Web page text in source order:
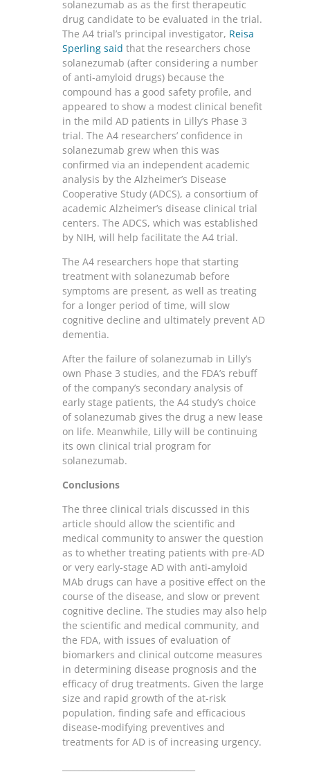
solanezumab as as the first therapeutic
drug candidate to be evaluated in the trial.
The A4 trial’s principal investigator, Reisa
Sperling said that the researchers chose
solanezumab (after considering a number
of anti-amyloid drugs) because the
compound has a good safety profile, and
appeared to show a modest clinical benefit
in the mild AD patients in Lilly’s Phase 3
trial. The A4 researchers’ confidence in
solanezumab grew when this was
confirmed via an independent academic
analysis by the Alzheimer’s Disease
Cooperative Study (ADCS), a consortium of
academic Alzheimer’s disease clinical trial
centers. The ADCS, which was established
by NIH, will help facilitate the A4 trial.
The A4 researchers hope that starting
treatment with solanezumab before
symptoms are present, as well as treating
for a longer period of time, will slow
cognitive decline and ultimately prevent AD
dementia.
After the failure of solanezumab in Lilly’s
own Phase 3 studies, and the FDA’s rebuff
of the company’s secondary analysis of
early stage patients, the A4 study’s choice
of solanezumab gives the drug a new lease
on life. Meanwhile, Lilly will be continuing
its own clinical trial program for
solanezumab.
Conclusions
The three clinical trials discussed in this
article should allow the scientific and
medical community to answer the question
as to whether treating patients with pre-AD
or very early-stage AD with anti-amyloid
MAb drugs can have a positive effect on the
course of the disease, and slow or prevent
cognitive decline. The studies may also help
the scientific and medical community, and
the FDA, with issues of evaluation of
biomarkers and clinical outcome measures
in determining disease prognosis and the
efficacy of drug treatments. Given the large
size and rapid growth of the at-risk
population, finding safe and efficacious
disease-modifying preventives and
treatments for AD is of increasing urgency.